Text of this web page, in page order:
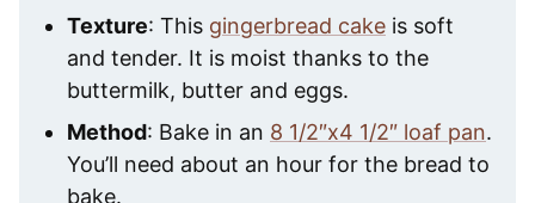
Texture: This gingerbread cake is soft
and tender. It is moist thanks to the
buttermilk, butter and eggs.
Method: Bake in an 8 1/2″x4 1/2″ loaf pan.
You’ll need about an hour for the bread to
bake.